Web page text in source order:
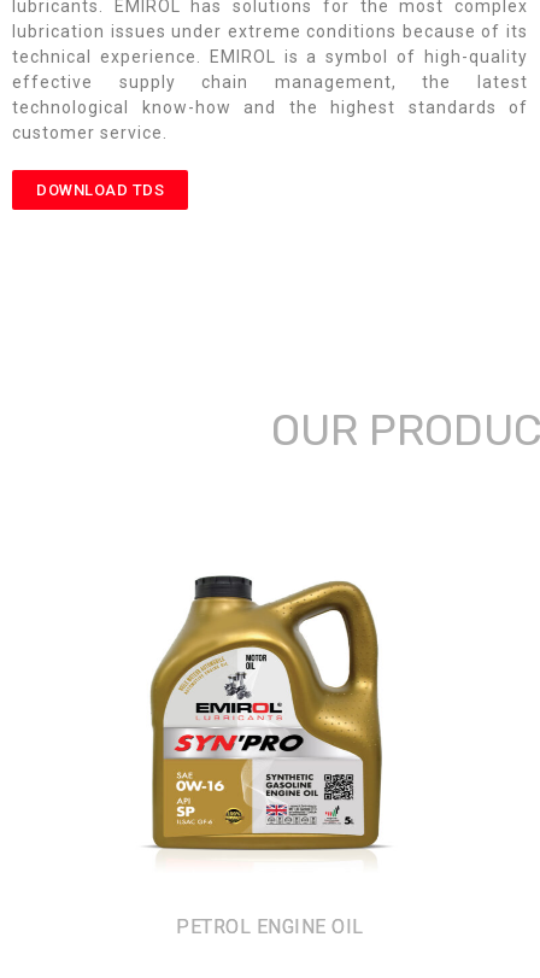
lubricants. EMIROL has solutions for the most complex
lubrication issues under extreme conditions because of its
technical experience. EMIROL is a symbol of high-quality
effective supply chain management, the latest
technological know-how and the highest standards of
customer service.
DOWNLOAD TDS
OUR
PETROL ENGINE OIL